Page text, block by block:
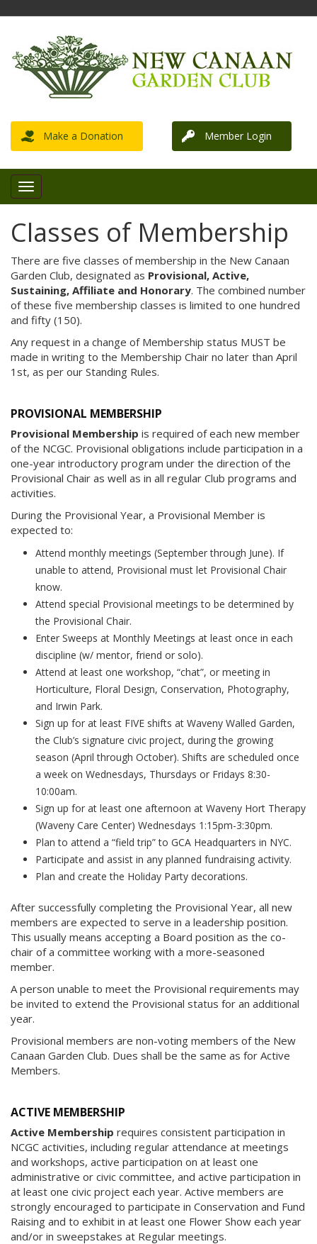
Make a Donation Member Login
Classes of Membership
There are five classes of membership in the New Canaan
Garden Club, designated as Provisional, Active,
Sustaining, Affiliate and Honorary. The combined number
of these five membership classes is limited to one hundred
and fifty (150).
Any request in a change of Membership status MUST be
made in writing to the Membership Chair no later than April
1st, as per our Standing Rules.
PROVISIONAL MEMBERSHIP
Provisional Membership is required of each new member
of the NCGC. Provisional obligations include participation in a
one-year introductory program under the direction of the
Provisional Chair as well as in all regular Club programs and
activities.
During the Provisional Year, a Provisional Member is
expected to:
Attend monthly meetings (September through June). If
unable to attend, Provisional must let Provisional Chair
know.
Attend special Provisional meetings to be determined by
the Provisional Chair.
Enter Sweeps at Monthly Meetings at least once in each
discipline (w/ mentor, friend or solo).
Attend at least one workshop, “chat”, or meeting in
Horticulture, Floral Design, Conservation, Photography,
and Irwin Park.
Sign up for at least FIVE shifts at Waveny Walled Garden,
the Club’s signature civic project, during the growing
season (April through October). Shifts are scheduled once
a week on Wednesdays, Thursdays or Fridays 8:30-
10:00am.
Sign up for at least one afternoon at Waveny Hort Therapy
(Waveny Care Center) Wednesdays 1:15pm-3:30pm.
Plan to attend a “field trip” to GCA Headquarters in NYC.
Participate and assist in any planned fundraising activity.
Plan and create the Holiday Party decorations.
After successfully completing the Provisional Year, all new
members are expected to serve in a leadership position.
This usually means accepting a Board position as the co-
chair of a committee working with a more-seasoned
member.
A person unable to meet the Provisional requirements may
be invited to extend the Provisional status for an additional
year.
Provisional members are non-voting members of the New
Canaan Garden Club. Dues shall be the same as for Active
Members.
ACTIVE MEMBERSHIP
Active Membership requires consistent participation in
NCGC activities, including regular attendance at meetings
and workshops, active participation on at least one
administrative or civic committee, and active participation in
at least one civic project each year. Active members are
strongly encouraged to participate in Conservation and Fund
Raising and to exhibit in at least one Flower Show each year
and/or in sweepstakes at Regular meetings.